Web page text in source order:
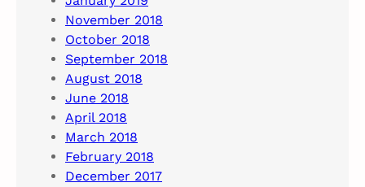
November 2018
October 2018
September 2018
August 2018
June 2018
April 2018
March 2018
February 2018
December 2017